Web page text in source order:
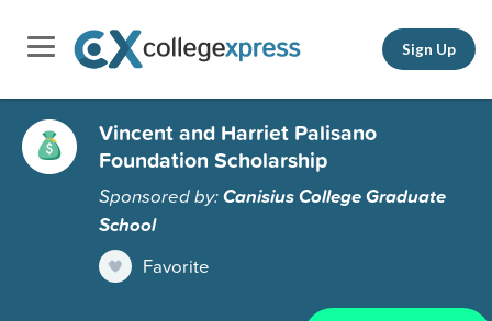
Sign Up
Vincent and Harriet Palisano
Foundation Scholarship
Sponsored by:Canisius College Graduate
School
Favorite